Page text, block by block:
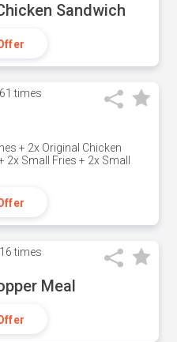
Sandwich
times
+ 2x Original Chicken
Small Fries + 2x Small
times
Meal